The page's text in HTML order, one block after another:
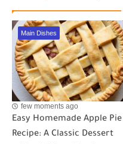
Main Dishes
few moments ago
Easy Homemade Apple Pie
Recipe: A Classic Dessert